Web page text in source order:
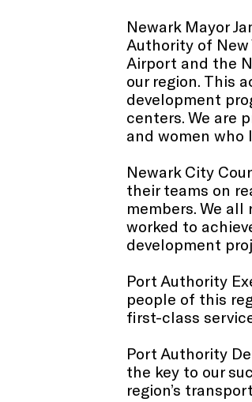
Newark Mayor
Authority of
Airport and the
our region. This
development
centers. We are
and women who
Newark City
their teams on
members. We
worked to
development
Port Authority
people of this
first-class
Port Authority
the key to our
region’s